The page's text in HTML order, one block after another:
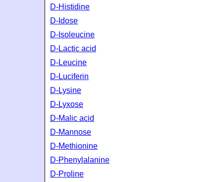
D-Histidine
D-Idose
D-Isoleucine
D-Lactic acid
D-Leucine
D-Luciferin
D-Lysine
D-Lyxose
D-Malic acid
D-Mannose
D-Methionine
D-Phenylalanine
D-Proline